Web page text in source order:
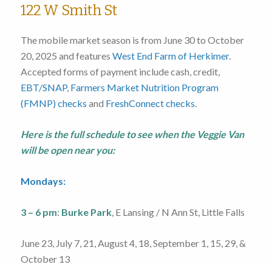
122 W Smith St
The mobile market season is from June 30 to October
20, 2025 and features West End Farm of Herkimer.
Accepted forms of payment include cash, credit,
EBT/SNAP, Farmers Market Nutrition Program
(FMNP) checks and FreshConnect checks.
Here is the full schedule to see when the Veggie Van
will be open near you:
Mondays:
3 – 6 pm: Burke Park, E Lansing / N Ann St, Little Falls
June 23, July 7, 21, August 4, 18, September 1, 15, 29, &
October 13